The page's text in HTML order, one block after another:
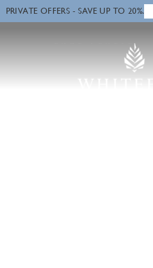
PRIVATE OFFERS - SAVE UP TO 20%.